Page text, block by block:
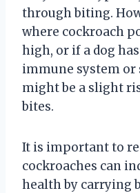
through biting.
where cockroach
high, or if a dog
immune system
might be a slight
bites.
It is important to
cockroaches can
health by carrying